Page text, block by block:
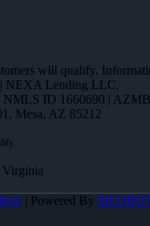
will qualify.
| NEXA Lending LLC.
NMLS ID 1660690 |
Mesa, AZ 85212
Virginia
| Powered By